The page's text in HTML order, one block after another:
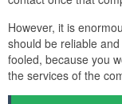
However, it is
should be reliable
fooled, because you
the services of the